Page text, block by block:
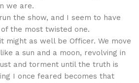
we are.
the show, and I seem to have
the most twisted one.
might as well be Officer. We move
a sun and a moon, revolving in
and torment until the truth is
I once feared becomes that